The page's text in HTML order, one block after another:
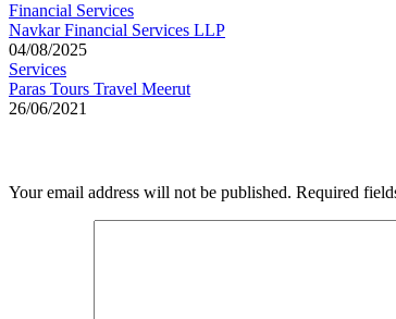
Financial Services
Navkar Financial Services LLP
04/08/2025
Services
Paras Tours Travel Meerut
26/06/2021
Your email address will not be published. Required